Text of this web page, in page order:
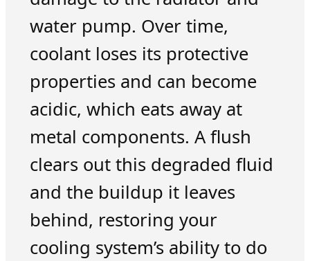
water pump. Over time,
coolant loses its protective
properties and can become
acidic, which eats away at
metal components. A flush
clears out this degraded fluid
and the buildup it leaves
behind, restoring your
cooling system’s ability to do